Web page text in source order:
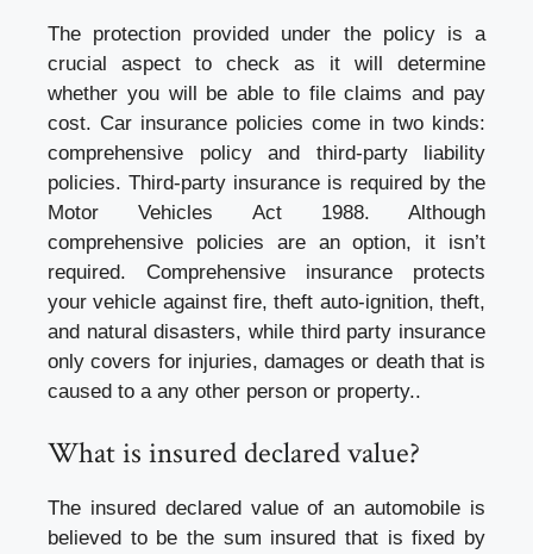
The protection provided under the policy is a
crucial aspect to check as it will determine
whether you will be able to file claims and pay
cost. Car insurance policies come in two kinds:
comprehensive policy and third-party liability
policies. Third-party insurance is required by the
Motor Vehicles Act 1988. Although
comprehensive policies are an option, it isn’t
required. Comprehensive insurance protects
your vehicle against fire, theft auto-ignition, theft,
and natural disasters, while third party insurance
only covers for injuries, damages or death that is
caused to a any other person or property..
What is insured declared value?
The insured declared value of an automobile is
believed to be the sum insured that is fixed by